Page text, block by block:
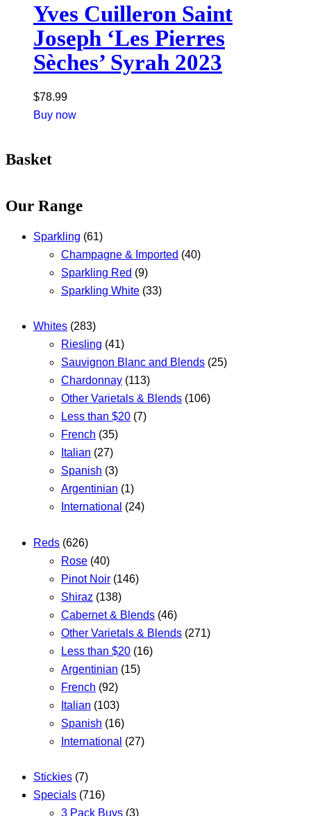
Yves Cuilleron Saint
Joseph ‘Les Pierres
Sèches’ Syrah 2023
$78.99
Buy now
Basket
Our Range
Sparkling (61)
Champagne & Imported (40)
Sparkling Red (9)
Sparkling White (33)
Whites (283)
Riesling (41)
Sauvignon Blanc and Blends (25)
Chardonnay (113)
Other Varietals & Blends (106)
Less than $20 (7)
French (35)
Italian (27)
Spanish (3)
Argentinian (1)
International (24)
Reds (626)
Rose (40)
Pinot Noir (146)
Shiraz (138)
Cabernet & Blends (46)
Other Varietals & Blends (271)
Less than $20 (16)
Argentinian (15)
French (92)
Italian (103)
Spanish (16)
International (27)
Stickies (7)
Specials (716)
3 Pack Buys (3)